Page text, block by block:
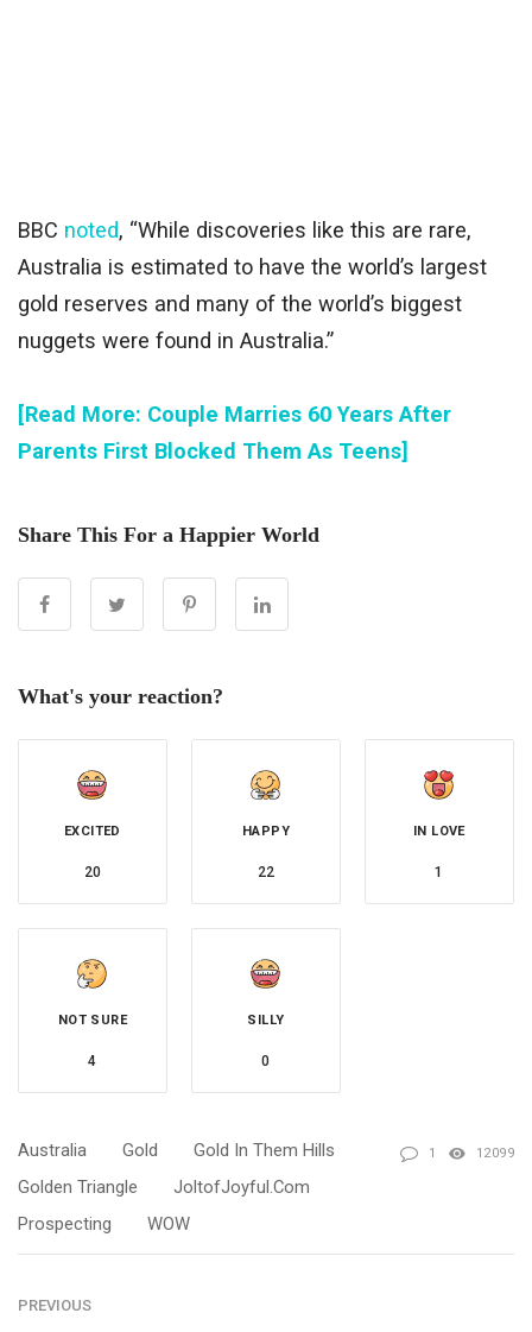
BBC noted, “While discoveries like this are rare,
Australia is estimated to have the world’s largest
gold reserves and many of the world’s biggest
nuggets were found in Australia.”
[Read More: Couple Marries 60 Years After
Parents First Blocked Them As Teens]
Share This For a Happier World
What's your reaction?
EXCITED
20
HAPPY
22
IN LOVE
1
NOT SURE
4
SILLY
0
Australia Gold
Gold In Them Hills
Golden Triangle
JoltofJoyful.com
Prospecting
WOW
1 12099
PREVIOUS